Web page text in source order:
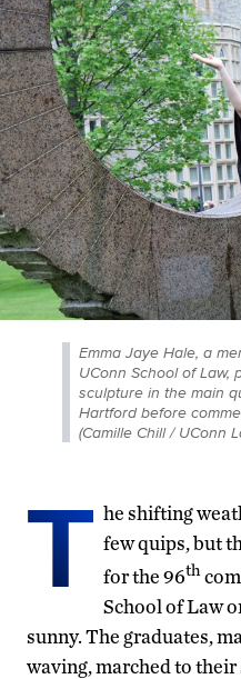
Emma Jaye Hale, a
UConn School of Law,
sculpture in the main
Hartford before
(Camille Chill / UConn
T he shifting
few quips, but
for the 96th
School of Law
sunny. The graduates,
waving, marched to